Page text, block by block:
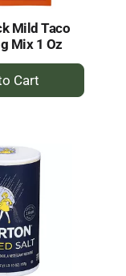
Mild Taco
Mix 1 Oz
+
Add